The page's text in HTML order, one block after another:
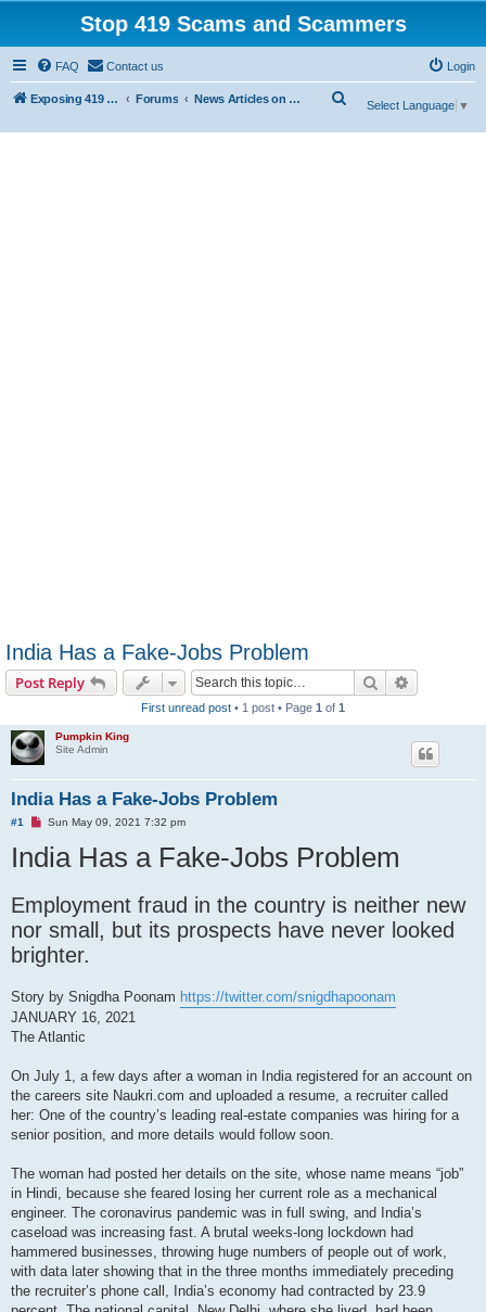
Stop 419 Scams and Scammers
FAQ Contact us Login
Exposing 419 Scams & Scammers Forums News Articles on 419 Scams
Select Language ▼
India Has a Fake-Jobs Problem
Post Reply Search
First unread post • 1 post • Page 1 of 1
Pumpkin King
Site Admin
India Has a Fake-Jobs Problem
#1
U
r
e
p
o
Sun May 09, 2021 7:32 pm
India Has a Fake-Jobs Problem
Employment fraud in the country is neither new
nor small, but its prospects have never looked
brighter.
Story by Snigdha Poonam https://twitter.com/snigdhapoonam
JANUARY 16, 2021
The Atlantic
On July 1, a few days after a woman in India registered for an account on
the careers site Naukri.com and uploaded a resume, a recruiter called
her: One of the country’s leading real-estate companies was hiring for a
senior position, and more details would follow soon.
The woman had posted her details on the site, whose name means “job”
in Hindi, because she feared losing her current role as a mechanical
engineer. The coronavirus pandemic was in full swing, and India’s
caseload was increasing fast. A brutal weeks-long lockdown had
hammered businesses, throwing huge numbers of people out of work,
with data later showing that in the three months immediately preceding
the recruiter’s phone call, India’s economy had contracted by 23.9